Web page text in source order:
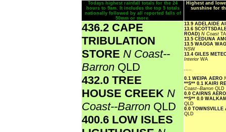
Todays highest rainfall totals for the 24
hours to 9am. It includes the top 5 totals
nationally followed by all reported falls of
50mm or more.
Highest and
sunshine for
436.2 CAPE
TRIBULATION
STORE N Coast--
Barron QLD
432.0 TREE
HOUSE CREEK N
Coast--Barron QLD
400.6 LOW ISLES
13.9 ADELAIDE
13.6
ROAD) N Coast
13.5 CEDUNA
13.5 WAGGA
NSW
13.4 GILES
Interior WA
.....
0.1 WEIPA AERO
**S** 0.1 KAIRI
Coast--Barron QLD
0.0 CAIRNS
**S** 0.0
QLD
0.0 TOWNSVILLE
QLD